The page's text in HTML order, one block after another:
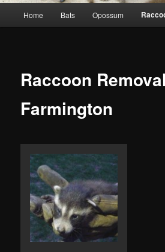
Home Bats Opossum
Raccoon Removal
Farmington